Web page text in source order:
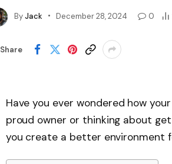
ByJack December 28, 2024 0
Share
Have you ever wondered how
proud owner or thinking about
you create a better environment